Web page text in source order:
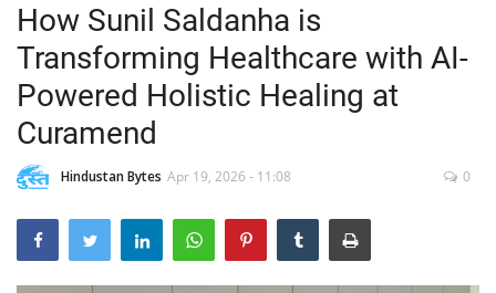
Home
Contact
India
Political
Entertainment
How Sunil Saldanha is
Transforming Healthcare with AI-
Powered Holistic Healing at
Curamend
Hindustan Bytes Apr 19, 2026 - 11:08 0